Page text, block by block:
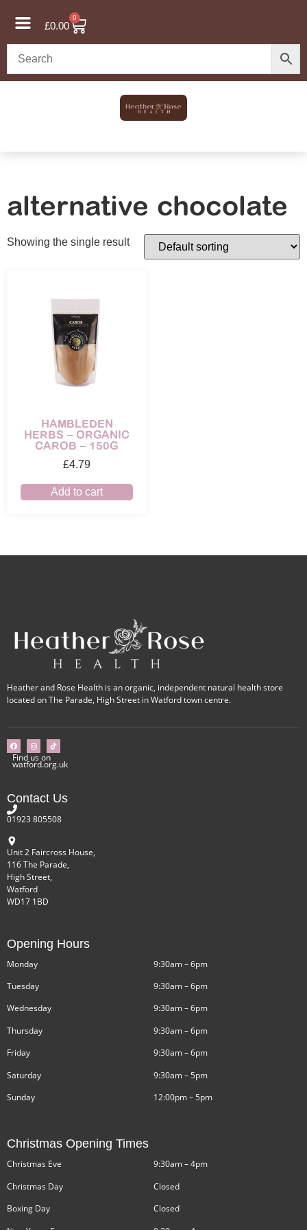
£0.00
0
alternative chocolate
Showing the single result
HAMBLEDEN
HERBS – ORGANIC
CAROB – 150G
£4.79
Add to cart
Heather and Rose Health is an organic, independent natural health store
located on The Parade, High Street in Watford town centre.
Find us on
watford.org.uk
Contact Us
01923 805508
Unit 2 Faircross House,
116 The Parade,
High Street,
Watford
WD17 1BD
Opening Hours
Monday
Tuesday
Wednesday
Thursday
Friday
Saturday
Sunday
9:30am – 6pm
9:30am – 6pm
9:30am – 6pm
9:30am – 6pm
9:30am – 6pm
9:30am – 5pm
12:00pm – 5pm
Christmas Opening Times
Christmas Eve
Christmas Day
Boxing Day
9:30am – 4pm
Closed
Closed